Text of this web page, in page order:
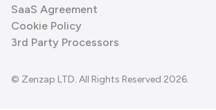
SaaS Agreement
Cookie Policy
3rd Party Processors
© Zenzap LTD. All Rights Reserved 2026.